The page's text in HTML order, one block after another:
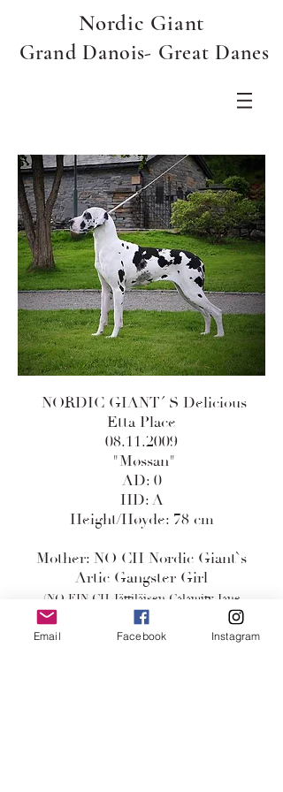
Nordic Giant
Grand Danois- Great Danes
NORDIC GIANT´ S Delicious
Etta Place
08.11.2009
"Møssan"
AD: 0
HD: A
Height/Høyde: 78 cm
Mother: NO CH Nordic Giant`s
Artic Gangster Girl
(NO FIN CH Jättiläisen Calamity Jane
x
AM CAN Sasdania`s The Navigator)
Email Facebook Instagram